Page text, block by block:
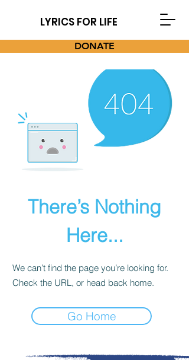
LYRICS FOR LIFE
DONATE
There’s Nothing
Here...
We can’t find the page you’re looking for.
Check the URL, or head back home.
Go Home